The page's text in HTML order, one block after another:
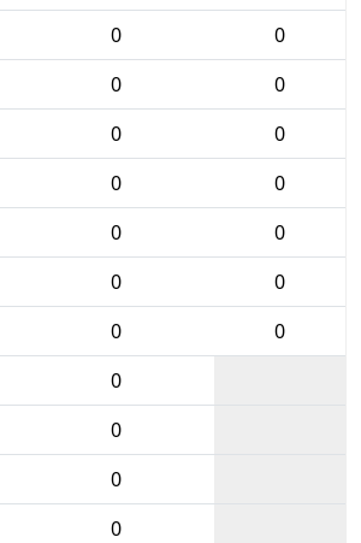
0
0
0
0
0
0
0
0
0
0
0
0
0
0
0
0
0
0